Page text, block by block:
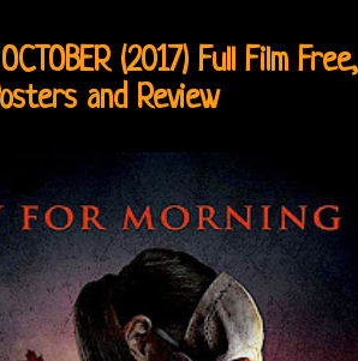
(2017) Full Film Free,
and Review